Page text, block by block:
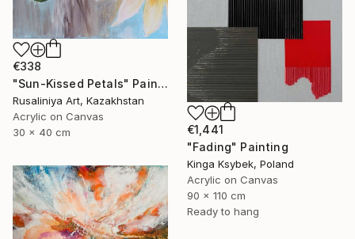
€338
"Sun-Kissed Petals" Painting
Rusaliniya Art, Kazakhstan
Acrylic on Canvas
30 x 40 cm
€1,441
"Fading" Painting
Kinga Ksybek, Poland
Acrylic on Canvas
90 x 110 cm
Ready to hang